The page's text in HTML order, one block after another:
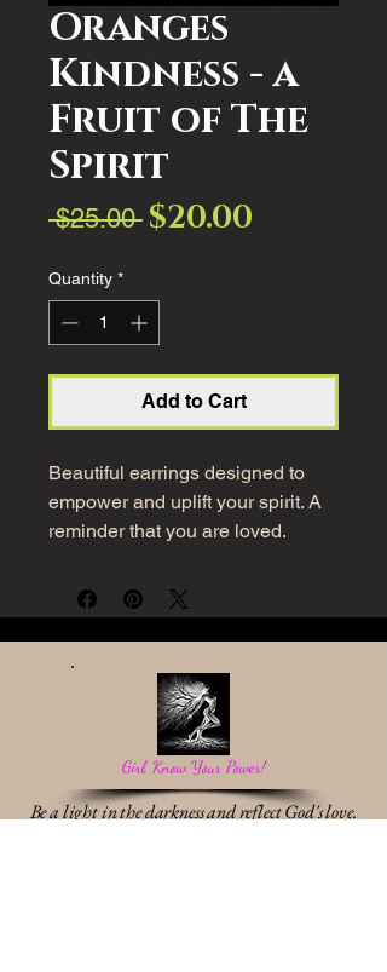
Oranges
Kindness - a
Fruit of The
Spirit
$25.00 Regular
$20.00
Quantity *
Add to Cart
Beautiful earrings designed to
empower and uplift your spirit. A
reminder that you are loved.
Girl, Know Your Power!
Be a light in the darkness and reflect God's love.